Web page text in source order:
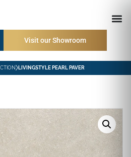
Visit our Showroom
LIVINGSTYLE PEARL PAVER